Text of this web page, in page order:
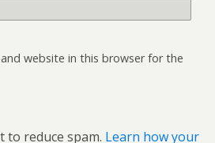
website in this browser for the
to reduce spam. Learn how your